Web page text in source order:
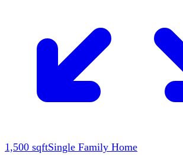
1,500 sqftSingle Family Home